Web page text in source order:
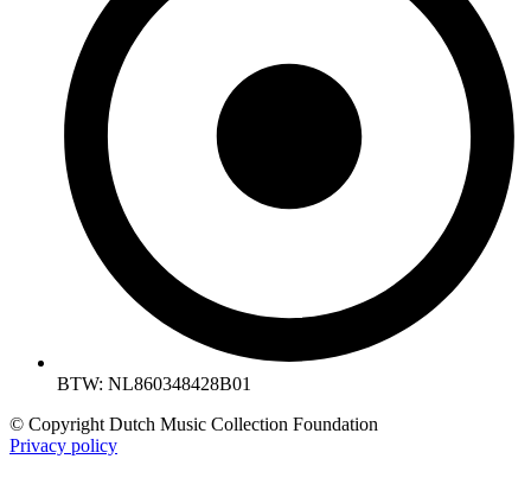
BTW: NL860348428B01
© Copyright Dutch Music Collection Foundation
Privacy policy